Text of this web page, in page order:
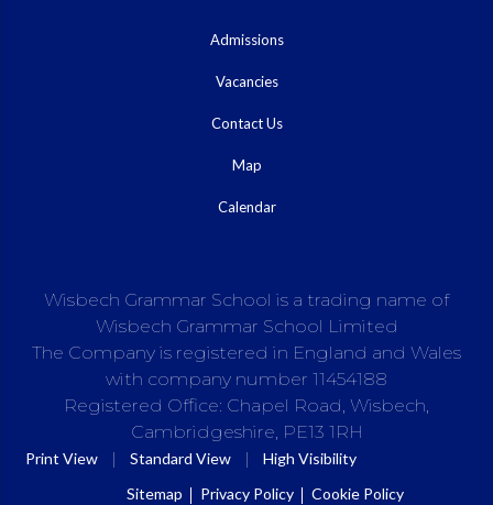
Admissions
Vacancies
Contact Us
Map
Calendar
Wisbech Grammar School is a trading name of
Wisbech Grammar School Limited
The Company is registered in England and Wales
with company number 11454188
Registered Office: Chapel Road, Wisbech,
Cambridgeshire, PE13 1RH
Print View | Standard View |
High Visibility
Sitemap
Privacy Policy Cookie Policy